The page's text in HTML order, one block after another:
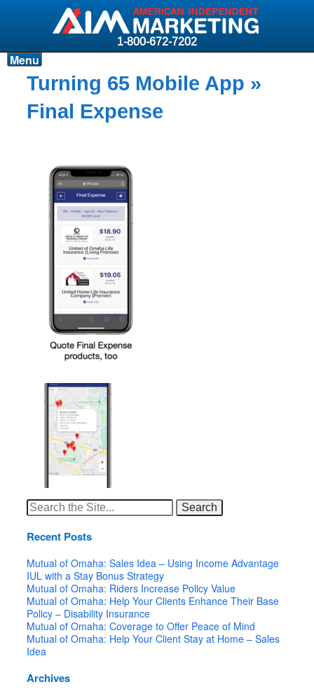
1-800-672-7202
Products
Resources
News & Events
About AIM
Menu
Turning 65 Mobile App »
Final Expense
Search
for:
Recent Posts
Mutual of Omaha: Sales Idea – Using Income Advantage
IUL with a Stay Bonus Strategy
Mutual of Omaha: Riders Increase Policy Value
Mutual of Omaha: Help Your Clients Enhance Their Base
Policy – Disability Insurance
Mutual of Omaha: Coverage to Offer Peace of Mind
Mutual of Omaha: Help Your Client Stay at Home – Sales
Idea
Archives